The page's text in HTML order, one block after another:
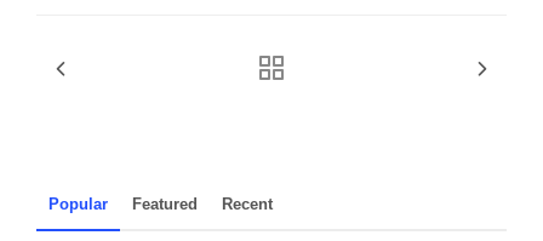
Popular Featured Recent